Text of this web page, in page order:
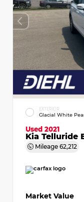
EXTERIOR
Glacial White
Used 2021
Kia Telluride
Mileage 62,212
Market Value